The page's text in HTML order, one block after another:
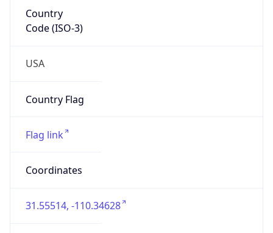
Country
Code (ISO-3)
USA
Country Flag
Flag link
Coordinates
31.55514, -110.34628